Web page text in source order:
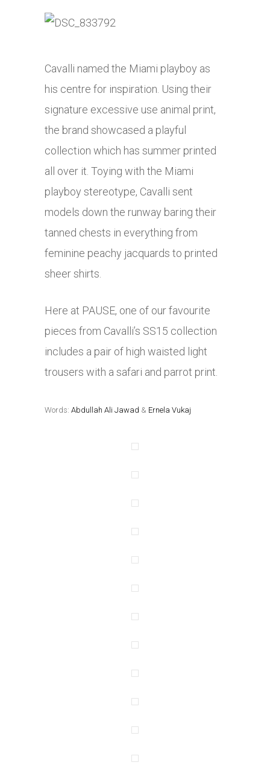
Cavalli named the Miami playboy as
his centre for inspiration. Using their
signature excessive use animal print,
the brand showcased a playful
collection which has summer printed
all over it. Toying with the Miami
playboy stereotype, Cavalli sent
models down the runway baring their
tanned chests in everything from
feminine peachy jacquards to printed
sheer shirts.
Here at PAUSE, one of our favourite
pieces from Cavalli’s SS15 collection
includes a pair of high waisted light
trousers with a safari and parrot print.
Words: Abdullah Ali Jawad & Ernela Vukaj